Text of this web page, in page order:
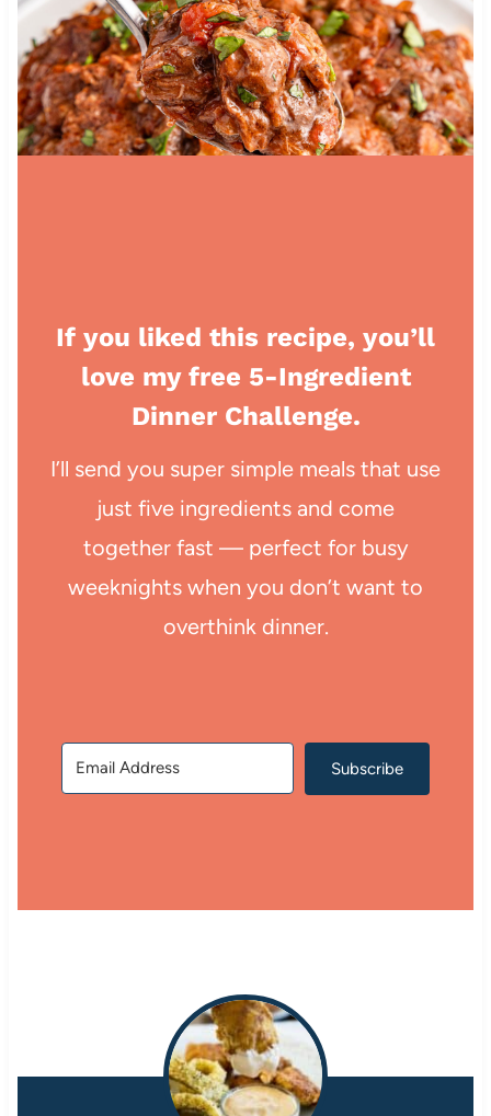
If you liked this recipe, you’ll
love my free 5-Ingredient
Dinner Challenge.
I’ll send you super simple meals that use
just five ingredients and come
together fast — perfect for busy
weeknights when you don’t want to
overthink dinner.
Subscribe